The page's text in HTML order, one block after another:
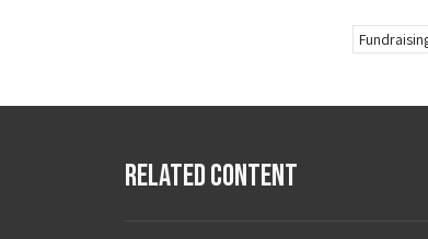
Related Content